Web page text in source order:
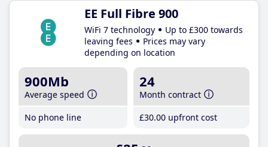
EE Full Fibre 900
WiFi 7 technology
Up to £300 towards
leaving fees
Prices may vary
depending on location
900Mb
Average speed
No phone line
24
Month contract
£30.00 upfront cost